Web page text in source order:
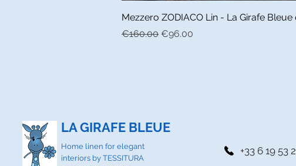
Mezzero ZODIACO Lin - La Girafe
Regular Price
€160.00 Sale Price
€96.00
LA GIRAFE BLEUE
Home linen for elegant
interiors by TESSITURA
+33 6 19 53